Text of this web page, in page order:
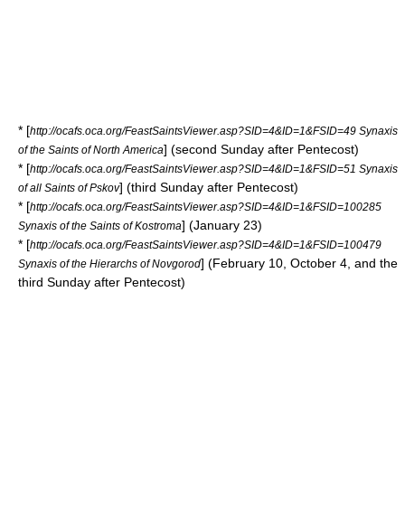
* [http://ocafs.oca.org/FeastSaintsViewer.asp?SID=4&ID=1&FSID=49 Synaxis
of the Saints of North America] (second Sunday after Pentecost)
* [http://ocafs.oca.org/FeastSaintsViewer.asp?SID=4&ID=1&FSID=51 Synaxis
of all Saints of Pskov] (third Sunday after Pentecost)
* [http://ocafs.oca.org/FeastSaintsViewer.asp?SID=4&ID=1&FSID=100285
Synaxis of the Saints of Kostroma] (January 23)
* [http://ocafs.oca.org/FeastSaintsViewer.asp?SID=4&ID=1&FSID=100479
Synaxis of the Hierarchs of Novgorod] (February 10, October 4, and the
third Sunday after Pentecost)